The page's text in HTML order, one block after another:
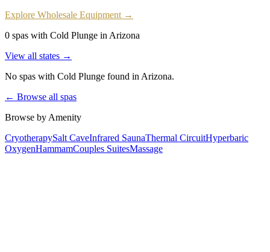
Explore Wholesale Equipment →
0 spas with Cold Plunge in Arizona
View all states →
No spas with Cold Plunge found in Arizona.
← Browse all spas
Browse by Amenity
CryotherapySalt CaveInfrared SaunaThermal CircuitHyperbaric
OxygenHammamCouples SuitesMassage